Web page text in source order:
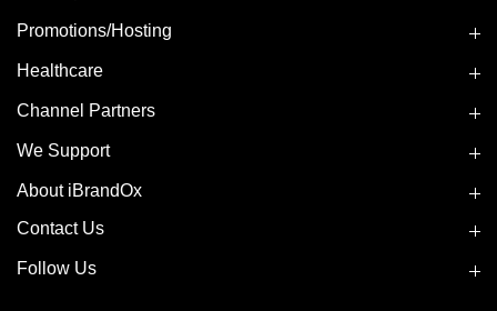
Promotions/Hosting
Healthcare
Channel Partners
We Support
About iBrandOx
Contact Us
Follow Us